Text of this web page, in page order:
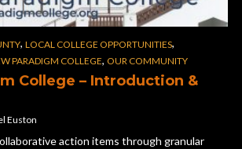
, LOCAL COLLEGE OPPORTUNITIES,
PARADIGM COLLEGE, OUR COMMUNITY
College – Introduction &
Euston
action items through granular